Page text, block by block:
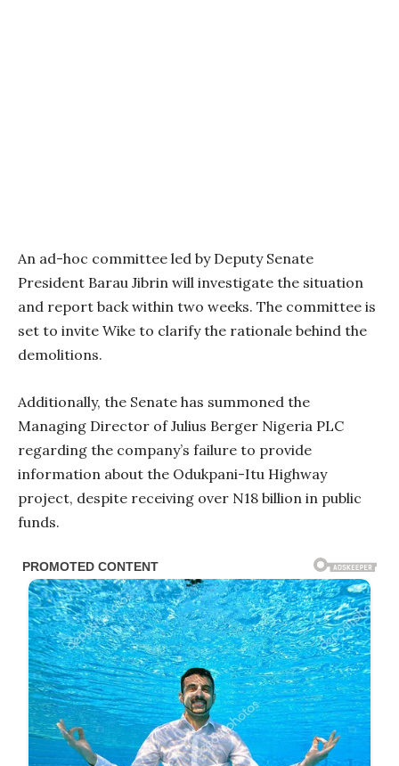
An ad-hoc committee led by Deputy Senate
President Barau Jibrin will investigate the situation
and report back within two weeks. The committee is
set to invite Wike to clarify the rationale behind the
demolitions.
Additionally, the Senate has summoned the
Managing Director of Julius Berger Nigeria PLC
regarding the company’s failure to provide
information about the Odukpani-Itu Highway
project, despite receiving over N18 billion in public
funds.